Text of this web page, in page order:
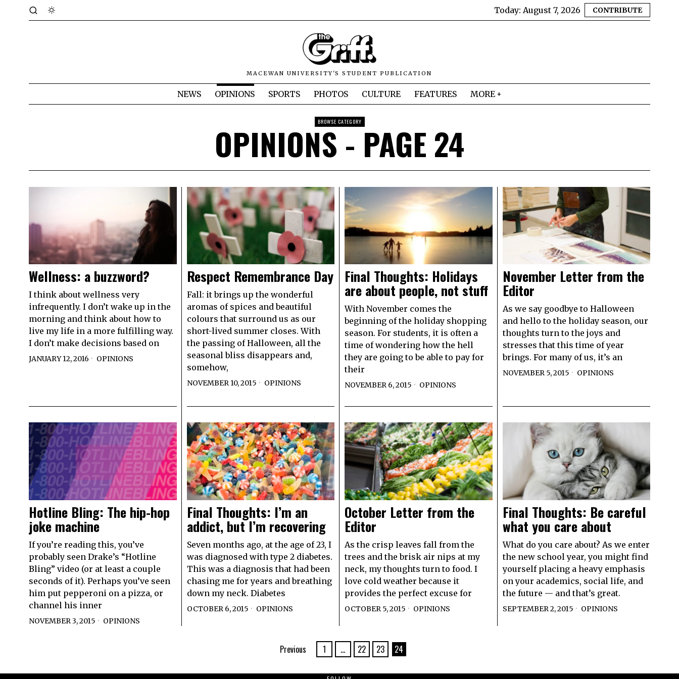
Today: August 7, 2026 CONTRIBUTE
MACEWAN UNIVERSITY'S STUDENT PUBLICATION
NEWS OPINIONS SPORTS PHOTOS CULTURE FEATURES MORE
BROWSE CATEGORY
OPINIONS - PAGE 24
Wellness: a buzzword?
I think about wellness very
infrequently. I don’t wake up in the
morning and think about how to
live my life in a more fulfilling way.
I don’t make decisions based on
JANUARY 12, 2016 OPINIONS
Respect Remembrance Day
Fall: it brings up the wonderful
aromas of spices and beautiful
colours that surround us as our
short-lived summer closes. With
the passing of Halloween, all the
seasonal bliss disappears and,
somehow,
NOVEMBER 10, 2015 OPINIONS
Final Thoughts: Holidays
are about people, not stuff
With November comes the
beginning of the holiday shopping
season. For students, it is often a
time of wondering how the hell
they are going to be able to pay for
their
NOVEMBER 6, 2015 OPINIONS
November Letter from the
Editor
As we say goodbye to Halloween
and hello to the holiday season, our
thoughts turn to the joys and
stresses that this time of year
brings. For many of us, it’s an
NOVEMBER 5, 2015 OPINIONS
Hotline Bling: The hip-hop
joke machine
If you’re reading this, you’ve
probably seen Drake’s “Hotline
Bling” video (or at least a couple
seconds of it). Perhaps you’ve seen
him put pepperoni on a pizza, or
channel his inner
NOVEMBER 3, 2015 OPINIONS
Final Thoughts: I’m an
addict, but I’m recovering
Seven months ago, at the age of 23, I
was diagnosed with type 2 diabetes.
This was a diagnosis that had been
chasing me for years and breathing
down my neck. Diabetes
OCTOBER 6, 2015 OPINIONS
October Letter from the
Editor
As the crisp leaves fall from the
trees and the brisk air nips at my
neck, my thoughts turn to food. I
love cold weather because it
provides the perfect excuse for
OCTOBER 5, 2015 OPINIONS
Final Thoughts: Be careful
what you care about
What do you care about? As we enter
the new school year, you might find
yourself placing a heavy emphasis
on your academics, social life, and
the future — and that’s great.
SEPTEMBER 2, 2015 OPINIONS
Previous 1 … 22 23 24